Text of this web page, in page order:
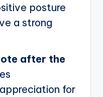
posture
a strong
after the
for